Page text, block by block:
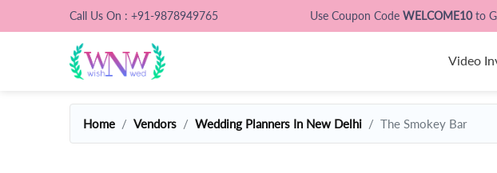
Call Us On : +91-9878949765 Use Coupon Code WELCOME10to
Video
Home Vendors Wedding Planners In New Delhi The Smokey Bar